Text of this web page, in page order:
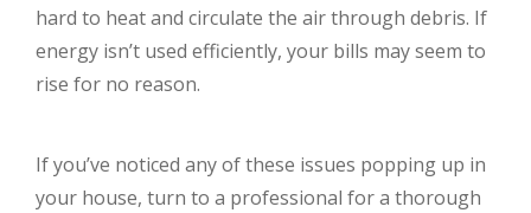
hard to heat and circulate the air through debris. If
energy isn’t used efficiently, your bills may seem to
rise for no reason.
If you’ve noticed any of these issues popping up in
your house, turn to a professional for a thorough